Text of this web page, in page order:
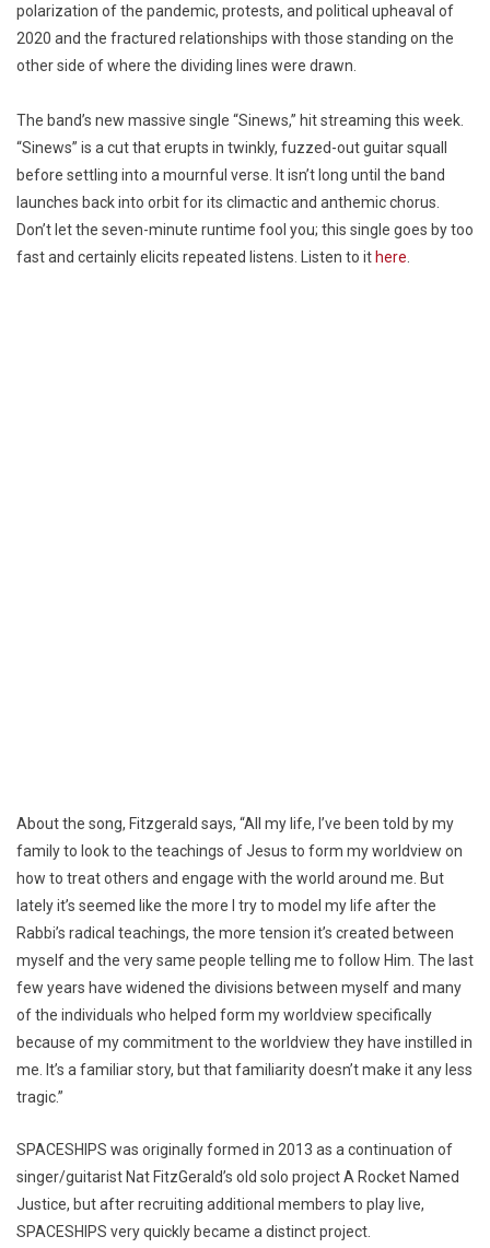
polarization of the pandemic, protests, and political upheaval of
2020 and the fractured relationships with those standing on the
other side of where the dividing lines were drawn.
The band’s new massive single “Sinews,” hit streaming this week.
“Sinews” is a cut that erupts in twinkly, fuzzed-out guitar squall
before settling into a mournful verse. It isn’t long until the band
launches back into orbit for its climactic and anthemic chorus.
Don’t let the seven-minute runtime fool you; this single goes by too
fast and certainly elicits repeated listens. Listen to it here
About the song, Fitzgerald says, “All my life, I’ve been told by my
family to look to the teachings of Jesus to form my worldview on
how to treat others and engage with the world around me. But
lately it’s seemed like the more I try to model my life after the
Rabbi’s radical teachings, the more tension it’s created between
myself and the very same people telling me to follow Him. The last
few years have widened the divisions between myself and many
of the individuals who helped form my worldview specifically
because of my commitment to the worldview they have instilled in
me. It’s a familiar story, but that familiarity doesn’t make it any less
tragic.”
SPACESHIPS was originally formed in 2013 as a continuation of
singer/guitarist Nat FitzGerald’s old solo project A Rocket Named
Justice, but after recruiting additional members to play live,
SPACESHIPS very quickly became a distinct project.